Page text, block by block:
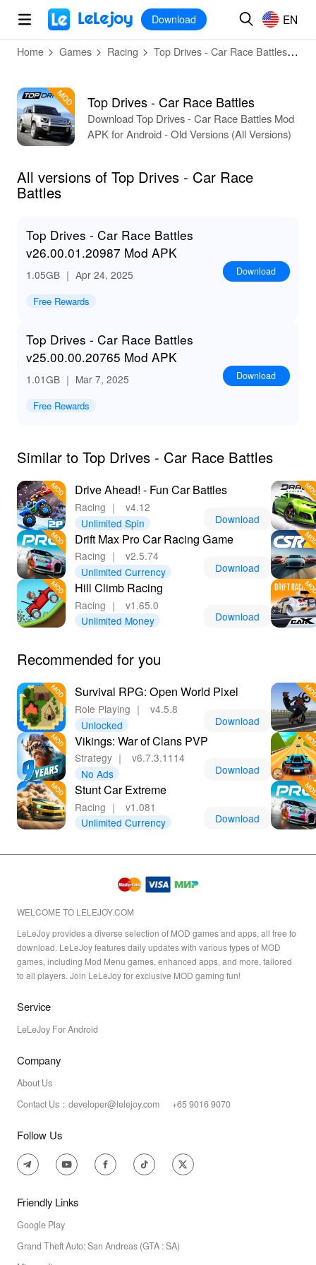
MOD
Download EN
Home Games Racing Top Drives - Car Race Battles
Top Drives - Car Race Battles
Download Top Drives - Car Race Battles Mod
APK for Android - Old Versions (All Versions)
All versions of Top Drives - Car Race
Battles
Top Drives - Car Race Battles
v26.00.01.20987 Mod APK
1.05GB ｜ Apr 24, 2025 Download
Free Rewards
Top Drives - Car Race Battles
v25.00.00.20765 Mod APK
1.01GB ｜ Mar 7, 2025 Download
Free Rewards
Similar to Top Drives - Car Race Battles
Drive Ahead! - Fun Car Battles
Racing ｜
v4.12
Unlimited Spin
Download
Drift Max Pro Car Racing Game
Racing ｜
v2.5.74
Unlimited Currency
Download
Hill Climb Racing
Racing ｜
v1.65.0
Unlimited Money
Download
Recommended for you
Survival RPG: Open World Pixel
Role Playing ｜
v4.5.8
Unlocked
Download
Vikings: War of Clans PVP
Strategy ｜
v6.7.3.1114
No Ads
Download
Stunt Car Extreme
Racing ｜
v1.081
Unlimited Currency
Download
WELCOME TO LELEJOY.COM
LeLeJoy provides a diverse selection of MOD games and apps, all free to
download. LeLeJoy features daily updates with various types of MOD
games, including Mod Menu games, enhanced apps, and more, tailored
to all players. Join LeLeJoy for exclusive MOD gaming fun!
Service
LeLeJoy For Android
Company
About Us
Contact Us：developer@lelejoy.com +65 9016 9070
Follow Us
Friendly Links
Google Play
Grand Theft Auto: San Andreas (GTA : SA)